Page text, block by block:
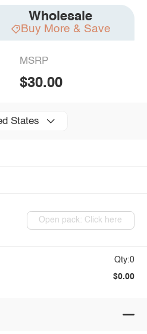
Wholesale
Buy More & Save
MSRP
$30.00
States
Open pack: Click here
Qty:0
$0.00